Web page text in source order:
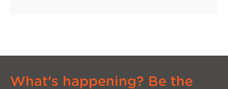
What's happening? Be the